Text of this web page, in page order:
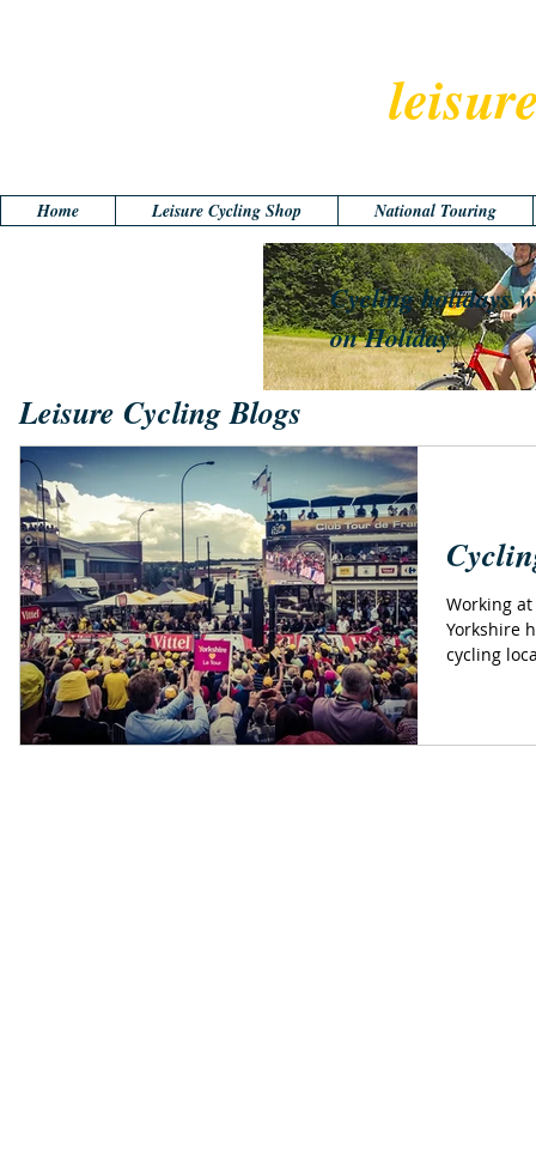
Cycling holidays
on Holiday
Leisure Cycling Blogs
Working
Yorkshire
cycling
Home Leisure Cycling Shop National Touring